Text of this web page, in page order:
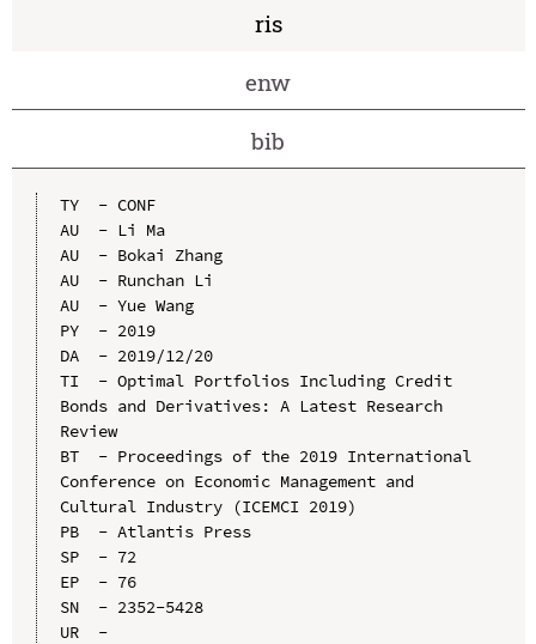
ris
enw
bib
TY  - CONF
AU  - Li Ma
AU  - Bokai Zhang
AU  - Runchan Li
AU  - Yue Wang
PY  - 2019
DA  - 2019/12/20
TI  - Optimal Portfolios Including Credit
Bonds and Derivatives: A Latest Research
Review
BT  - Proceedings of the 2019 International
Conference on Economic Management and
Cultural Industry (ICEMCI 2019)
PB  - Atlantis Press
SP  - 72
EP  - 76
SN  - 2352-5428
UR  -